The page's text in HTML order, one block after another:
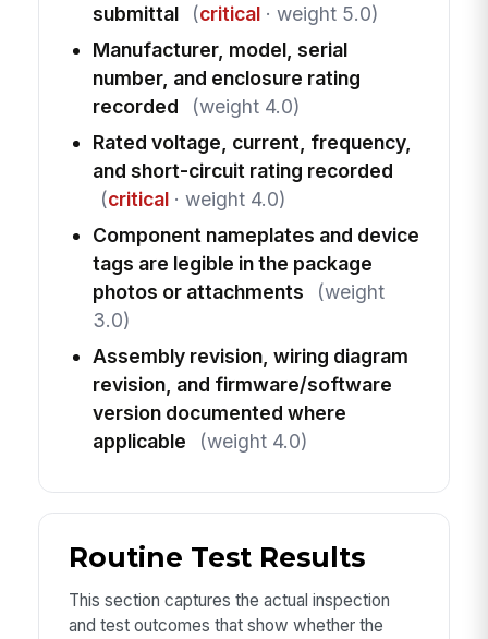
submittal
(critical· weight 5.0)
Manufacturer, model, serial
number, and enclosure rating
recorded
(weight 4.0)
Rated voltage, current, frequency,
and short-circuit rating recorded
(critical· weight 4.0)
Component nameplates and device
tags are legible in the package
photos or attachments
(weight
3.0)
Assembly revision, wiring diagram
revision, and firmware/software
version documented where
applicable
(weight 4.0)
Routine Test Results
This section captures the actual inspection
and test outcomes that show whether the